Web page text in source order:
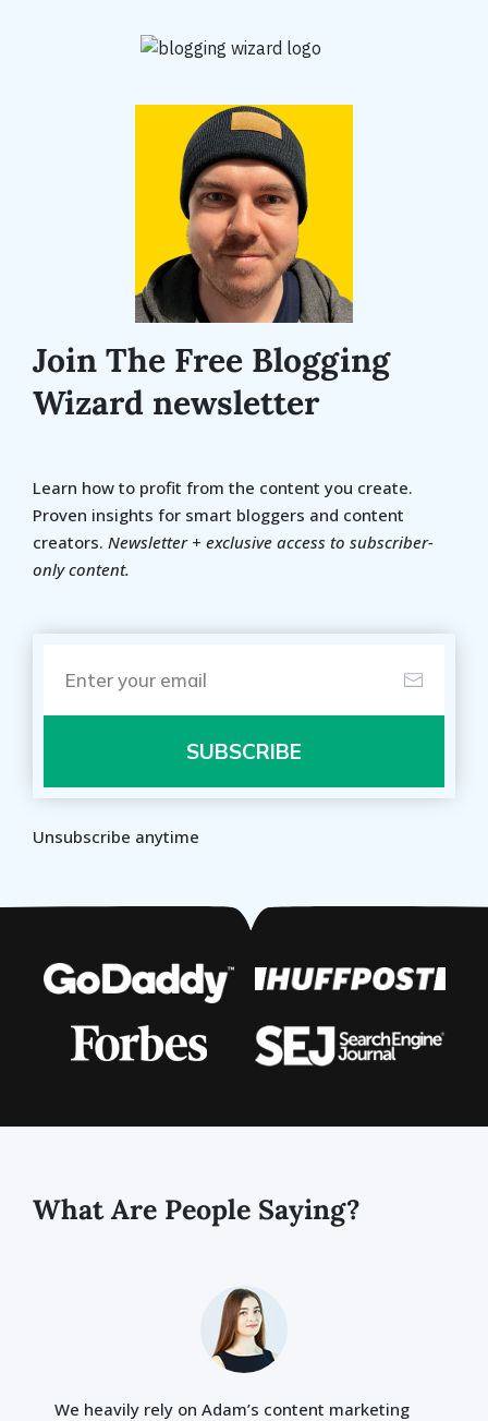
Join The Free Blogging
Wizard newsletter
Learn how to profit from the content you create.
Proven insights for smart bloggers and content
creators. Newsletter + exclusive access to subscriber-
only content.
SUBSCRIBE
Unsubscribe anytime
What Are People Saying?
We heavily rely on Adam’s content marketing